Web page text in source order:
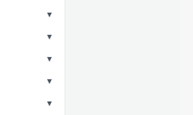
▾
▾
▾
▾
▾